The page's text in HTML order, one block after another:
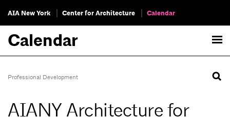
AIA New York Center for Architecture Calendar
Calendar
Professional Development
AIANY Architecture for